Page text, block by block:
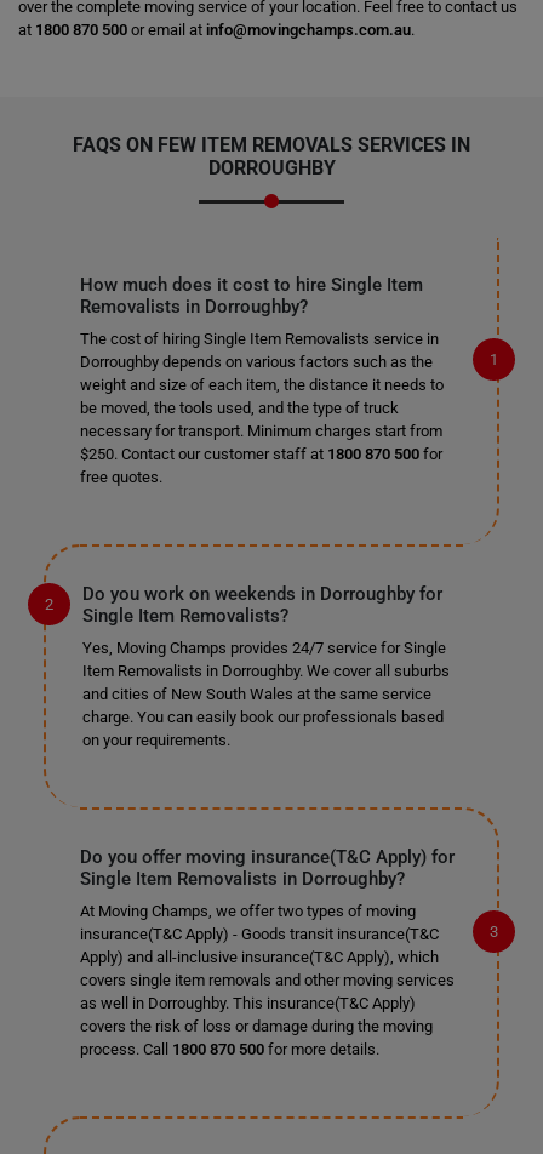
over the complete moving service of your location. Feel free to contact us
at 1800 870 500 or email at info@movingchamps.com.au.
FAQS ON FEW ITEM REMOVALS SERVICES IN
DORROUGHBY
How much does it cost to hire Single Item
Removalists in Dorroughby?
The cost of hiring Single Item Removalists service in
Dorroughby depends on various factors such as the
weight and size of each item, the distance it needs to
be moved, the tools used, and the type of truck
necessary for transport. Minimum charges start from
$250. Contact our customer staff at 1800 870 500for
free quotes.
Do you work on weekends in Dorroughby for
Single Item Removalists?
Yes, Moving Champs provides 24/7 service for Single
Item Removalists in Dorroughby. We cover all suburbs
and cities of New South Wales at the same service
charge. You can easily book our professionals based
on your requirements.
Do you offer moving insurance(T&C Apply) for
Single Item Removalists in Dorroughby?
At Moving Champs, we offer two types of moving
insurance(T&C Apply) - Goods transit insurance(T&C
Apply) and all-inclusive insurance(T&C Apply), which
covers single item removals and other moving services
as well in Dorroughby. This insurance(T&C Apply)
covers the risk of loss or damage during the moving
process. Call 1800 870 500for more details.